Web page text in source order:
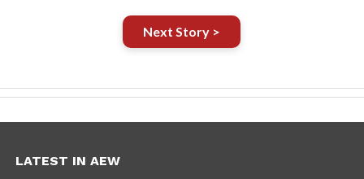
Next Story >
LATEST IN AEW